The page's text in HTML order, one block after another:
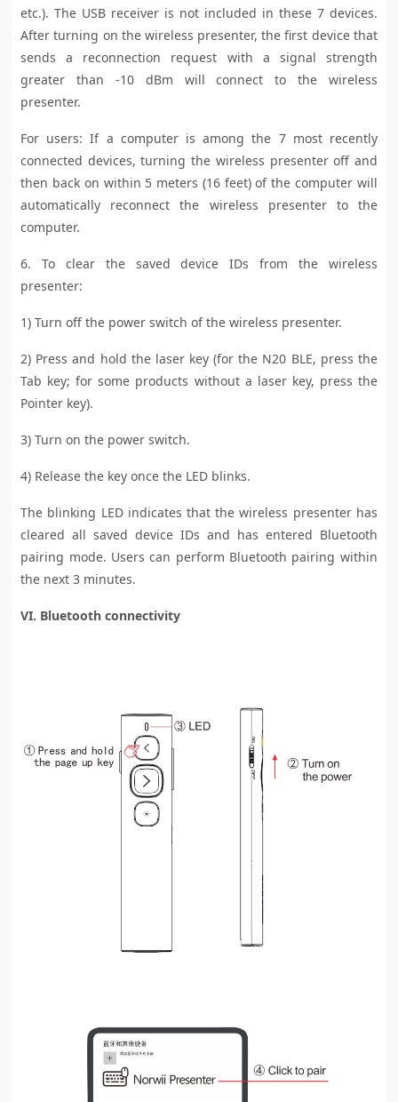
etc.). The USB receiver is not included in these 7 devices.
After turning on the wireless presenter, the first device that
sends a reconnection request with a signal strength
greater than -10 dBm will connect to the wireless
presenter.
For users: If a computer is among the 7 most recently
connected devices, turning the wireless presenter off and
then back on within 5 meters (16 feet) of the computer will
automatically reconnect the wireless presenter to the
computer.
6. To clear the saved device IDs from the wireless
presenter:
1) Turn off the power switch of the wireless presenter.
2) Press and hold the laser key (for the N20 BLE, press the
Tab key; for some products without a laser key, press the
Pointer key).
3) Turn on the power switch.
4) Release the key once the LED blinks.
The blinking LED indicates that the wireless presenter has
cleared all saved device IDs and has entered Bluetooth
pairing mode. Users can perform Bluetooth pairing within
the next 3 minutes.
VI. Bluetooth connectivity